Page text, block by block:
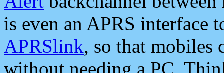
is even an APRS interface
APRSlink, so that mobiles
without needing a PC.